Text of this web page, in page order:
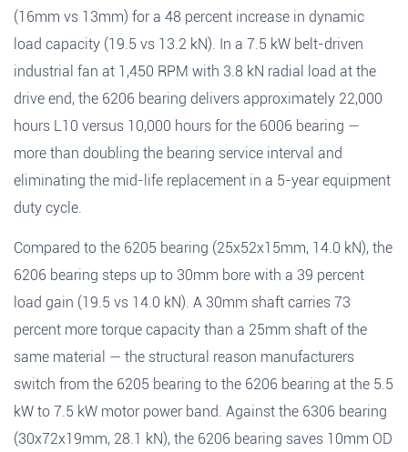
(16mm vs 13mm) for a 48 percent increase in dynamic
load capacity (19.5 vs 13.2 kN). In a 7.5 kW belt-driven
industrial fan at 1,450 RPM with 3.8 kN radial load at the
drive end, the 6206 bearing delivers approximately 22,000
hours L10 versus 10,000 hours for the 6006 bearing —
more than doubling the bearing service interval and
eliminating the mid-life replacement in a 5-year equipment
duty cycle.
Compared to the 6205 bearing (25x52x15mm, 14.0 kN), the
6206 bearing steps up to 30mm bore with a 39 percent
load gain (19.5 vs 14.0 kN). A 30mm shaft carries 73
percent more torque capacity than a 25mm shaft of the
same material — the structural reason manufacturers
switch from the 6205 bearing to the 6206 bearing at the 5.5
kW to 7.5 kW motor power band. Against the 6306 bearing
(30x72x19mm, 28.1 kN), the 6206 bearing saves 10mm OD